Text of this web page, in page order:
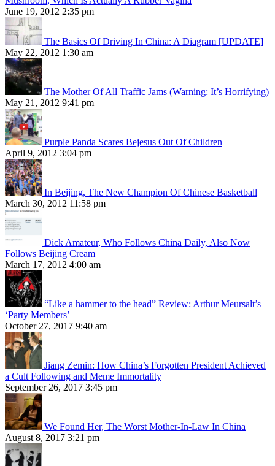
June 19, 2012 2:35 pm
The Basics Of Driving In China: A Diagram [UPDATE]
May 22, 2012 1:30 am
The Mother Of All Traffic Jams (Warning: It’s Horrifying)
May 21, 2012 9:41 pm
Purple Panda Scares Bejesus Out Of Children
April 9, 2012 3:04 pm
In Beijing, The New Champion Of Chinese Basketball
March 30, 2012 11:58 pm
Dick Amateur, Who Follows China Daily, Also Now
Follows Beijing Cream
March 17, 2012 4:00 am
“Like a hammer to the head” Review: Arthur Meursalt’s
‘Party Members’
October 27, 2017 9:40 am
Jiang Zemin: How China’s Forgotten President Achieved
a Cult Following and Meme Immortality
September 26, 2017 3:45 pm
We Found Her, The Worst Mother-In-Law In China
August 8, 2017 3:21 pm